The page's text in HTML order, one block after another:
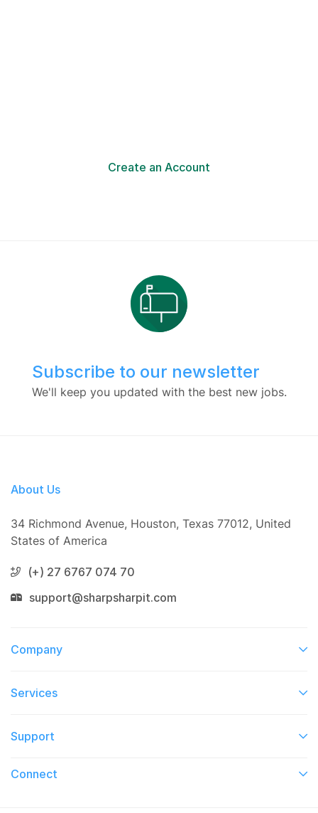
Create an Account
Subscribe to our newsletter
We'll keep you updated with the best new jobs.
About Us
34 Richmond Avenue, Houston, Texas 77012, United
States of America
(+) 27 6767 074 70
support@sharpsharpit.com
Company
Services​
Support
Connect​